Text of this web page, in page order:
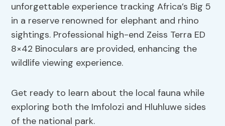
unforgettable experience tracking Africa’s Big 5
in a reserve renowned for elephant and rhino
sightings. Professional high-end Zeiss Terra ED
8×42 Binoculars are provided, enhancing the
wildlife viewing experience.
Get ready to learn about the local fauna while
exploring both the Imfolozi and Hluhluwe sides
of the national park.